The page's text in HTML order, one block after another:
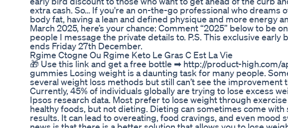
extra cash. So… If you're an on-the-go professional who dreams
body fat, having a lean and defined physique and more energy
March 2025, here’s your chance: Comment “2025” below to be
people I message the private details to. P.S. This exclusive early
ends Friday 27th December.
Rgime Ctogne Ou Rgime Keto Le Gras C Est La Vie
🎁 Use this link and get a free bottle ➡ http://product-high.com/
gummies Losing weight is a daunting task for many people.
several weight loss methods but still can’t see the improvement
Currently, 45% of individuals globally are trying to lose excess
Ipsos research data. Most prefer to lose weight through
healthy foods, but not dieting. Dieting can sometimes come with
results. It can lead to overeating, food cravings, and even mood